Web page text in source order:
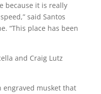
because it is really
said Santos
“This place has been
and Craig Lutz
engraved musket that